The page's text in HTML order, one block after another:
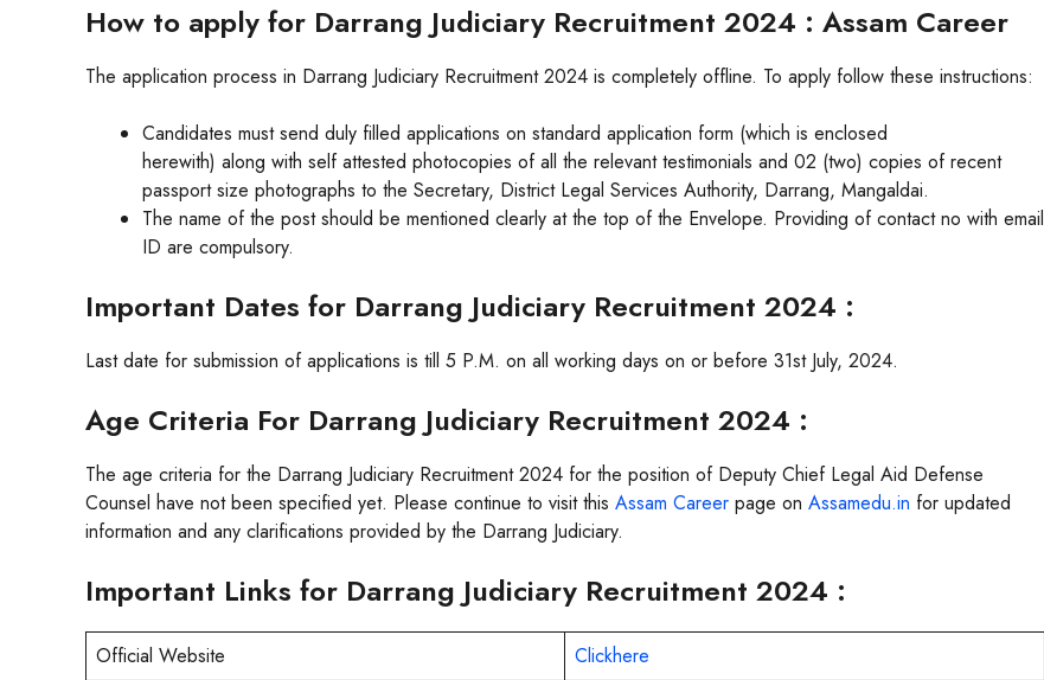
How to apply for Darrang Judiciary Recruitment 2024 : Assam Career
The application process in Darrang Judiciary Recruitment 2024 is completely offline. To apply follow these instructions:
Candidates must send duly filled applications on standard application form (which is enclosed
herewith) along with self attested photocopies of all the relevant testimonials and 02 (two) copies of recent
passport size photographs to the Secretary, District Legal Services Authority, Darrang, Mangaldai.
The name of the post should be mentioned clearly at the top of the Envelope. Providing of contact no with email
ID are compulsory.
Important Dates for Darrang Judiciary Recruitment 2024 :
Last date for submission of applications is till 5 P.M. on all working days on or before 31st July, 2024.
Age Criteria For Darrang Judiciary Recruitment 2024 :
The age criteria for the Darrang Judiciary Recruitment 2024 for the position of Deputy Chief Legal Aid Defense
Counsel have not been specified yet. Please continue to visit this Assam Career page on Assamedu.in for updated
information and any clarifications provided by the Darrang Judiciary.
Important Links for Darrang Judiciary Recruitment 2024 :
Official Website
Clickhere